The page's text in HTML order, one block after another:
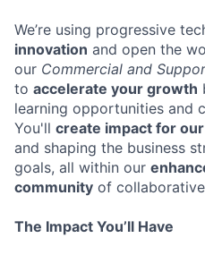
We’re using progressive
innovation and open the
our Commercial and
to accelerate your growth
learning opportunities and
You'll create impact for
and shaping the business
goals, all within our
community of
The Impact You’ll Have